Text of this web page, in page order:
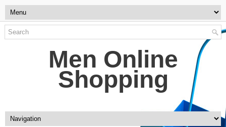
Men Online
Shopping